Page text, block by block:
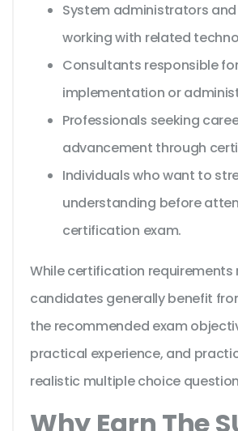
System administrators
working with related
Consultants responsible
implementation or
Professionals seeking
advancement through
Individuals who want to
understanding before
certification exam.
While certification requirements
candidates generally benefit
the recommended exam
practical experience, and
realistic multiple choice
Why Earn The